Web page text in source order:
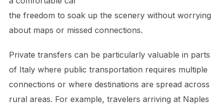
the freedom to soak up the scenery without worrying
about maps or missed connections.
Private transfers can be particularly valuable in parts
of Italy where public transportation requires multiple
connections or where destinations are spread across
rural areas. For example, travelers arriving at Naples